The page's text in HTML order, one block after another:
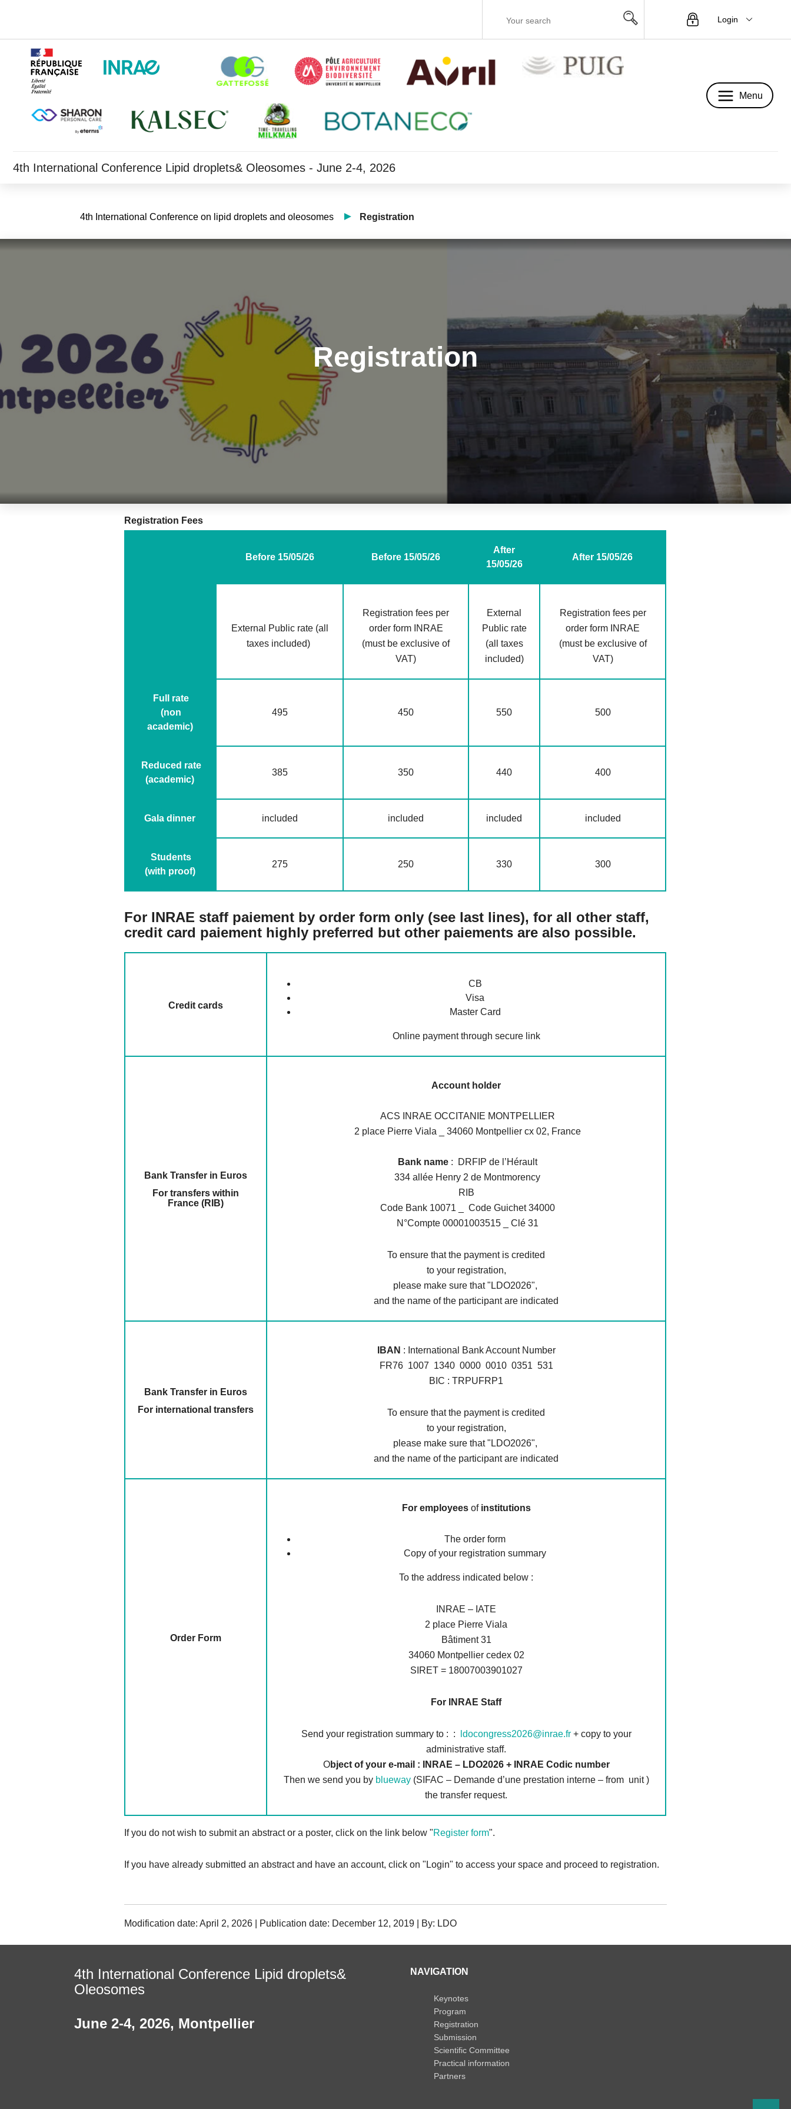
Login
Menu
4th International Conference Lipid droplets& Oleosomes - June 2-4, 2026
4th International Conference on lipid droplets and oleosomes Registration
Registration
Registration Fees
Before 15/05/26 Before 15/05/26
After
15/05/26
After 15/05/26
External Public rate (all
taxes included)
Registration fees per
order form INRAE
(must be exclusive of
VAT)
External
Public rate
(all taxes
included)
Registration fees per
order form INRAE
(must be exclusive of
VAT)
Full rate
(non
academic)
495 450 550 500
Reduced rate
(academic)
385 350 440 400
Gala dinner included included included included
Students
(with proof)
275 250 330 300
For INRAE staff paiement by order form only (see last lines), for all other staff,
credit card paiement highly preferred but other paiements are also possible.
Credit cards
CB
Visa
Master Card
Online payment through secure link
Bank Transfer in Euros
For transfers within
France (RIB)
Account holder
ACS INRAE OCCITANIE MONTPELLIER
2 place Pierre Viala _ 34060 Montpellier cx 02, France
Bank name: DRFIP de l’Hérault
334 allée Henry 2 de Montmorency
RIB
Code Bank 10071 _ Code Guichet 34000
N°Compte 00001003515 _ Clé 31
To ensure that the payment is credited
to your registration,
please make sure that "LDO2026",
and the name of the participant are indicated
Bank Transfer in Euros
For international transfers
IBAN : International Bank Account Number
FR76 1007 1340 0000 0010 0351 531
BIC : TRPUFRP1
To ensure that the payment is credited
to your registration,
please make sure that "LDO2026",
and the name of the participant are indicated
Order Form
For employees of institutions
The order form
Copy of your registration summary
To the address indicated below :
INRAE – IATE
2 place Pierre Viala
Bâtiment 31
34060 Montpellier cedex 02
SIRET = 18007003901027
For INRAE Staff
Send your registration summary to : : ldocongress2026@inrae.fr+ copy to your
administrative staff.
Object of your e-mail : INRAE – LDO2026 + INRAE Codic number
Then we send you by blueway(SIFAC – Demande d’une prestation interne – from unit )
the transfer request.
If you do not wish to submit an abstract or a poster, click on the link below "Register form".
If you have already submitted an abstract and have an account, click on "Login" to access your space and proceed to registration.
Modification date: April 2, 2026 | Publication date: December 12, 2019 | By: LDO
4th International Conference Lipid droplets&
Oleosomes
June 2-4, 2026, Montpellier
NAVIGATION
Keynotes
Program
Registration
Submission
Scientific Committee
Practical information
Partners